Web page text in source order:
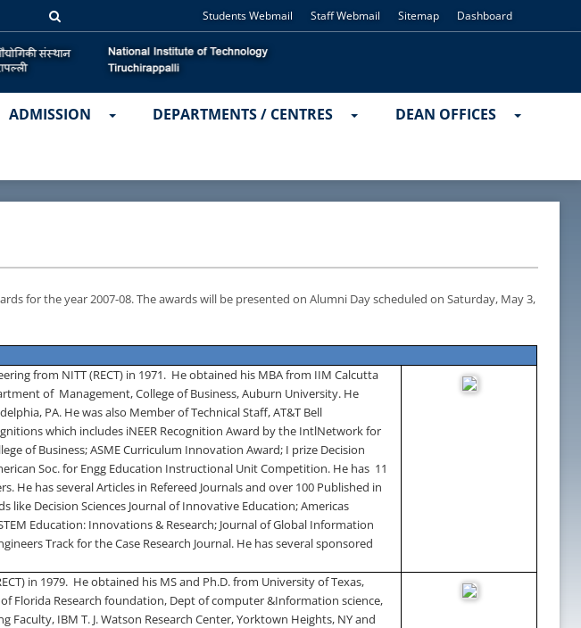
Students Webmail Staff Webmail Sitemap Dashboard
ADMISSION DEPARTMENTS / CENTRES DEAN OFFICES
for the year 2007-08.The awards will be presented on Alumni Day scheduled onSaturday, May 3,
from NITT (RECT) in 1971. He obtained his MBA from IIM Calcutta
of Management,CollegeofBusiness,Auburn University. He
, PA. He was also Member of Technical Staff, AT&T Bell
which includes iNEER Recognition Award by the IntlNetwork for
ofBusiness; ASME Curriculum Innovation Award; I prize Decision
Soc. for Engg Education Instructional Unit Competition. He has 11
He has several Articles in Refereed Journals and over 100 Published in
like Decision Sciences Journal of Innovative Education; Americas
Education: Innovations & Research; Journal of Global Information
Track for the Case Research Journal. He has several sponsored
in 1979. He obtained his MS and Ph.D. from UniversityofTexas,
ofFlorida Research foundation, Dept of computer &Information science,
Faculty, IBM T. J.Watson Research Center,Yorktown Heights, NYand